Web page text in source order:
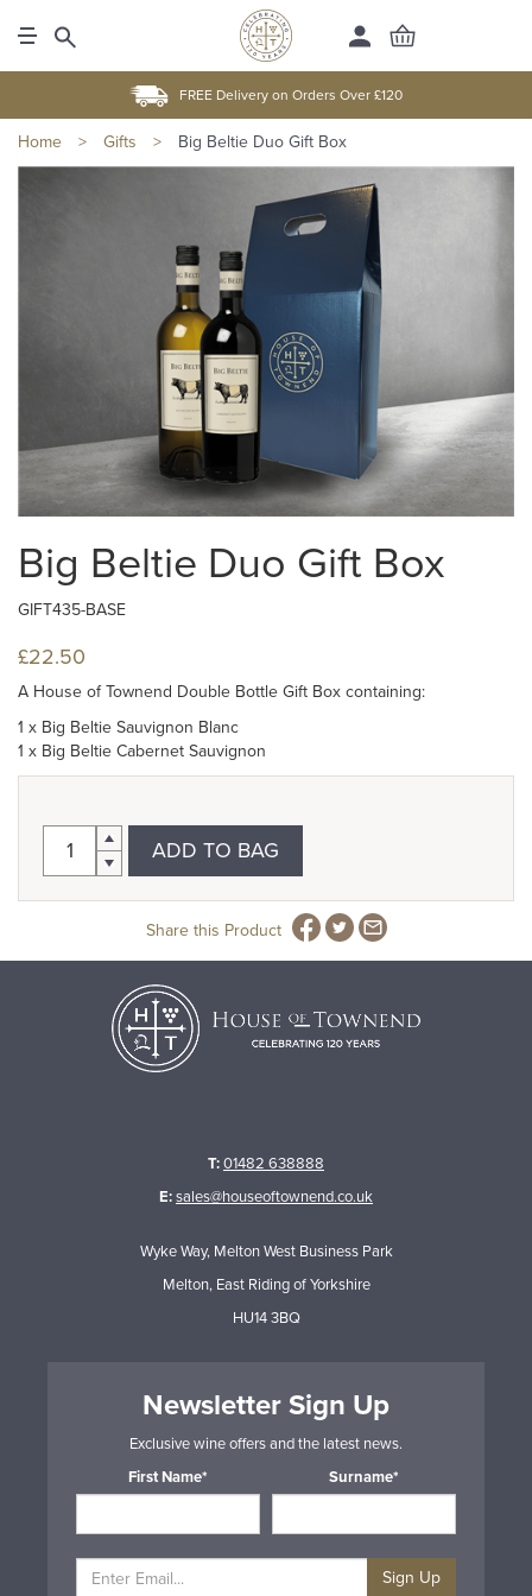
FREE Delivery on Orders Over £120
Home > Gifts > Big Beltie Duo Gift Box
Big Beltie Duo Gift Box
GIFT435-BASE
£22.50
A House of Townend Double Bottle Gift Box containing:
1 x Big Beltie Sauvignon Blanc
1 x Big Beltie Cabernet Sauvignon
ADD TO BAG
Share this Product
T:01482 638888
E:sales@houseoftownend.co.uk
Wyke Way, Melton West Business Park
Melton, East Riding of Yorkshire
HU14 3BQ
Newsletter Sign Up
Exclusive wine offers and the latest news.
First Name*
Surname*
Sign Up